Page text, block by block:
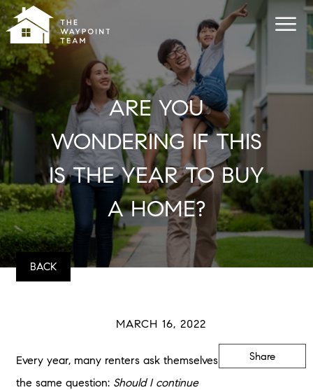
ARE YOU
WONDERING IF THIS
IS THE YEAR TO BUY
A HOME?
BACK
MARCH 16, 2022
Share
Every year, many renters ask themselves
the same question: Should I continue